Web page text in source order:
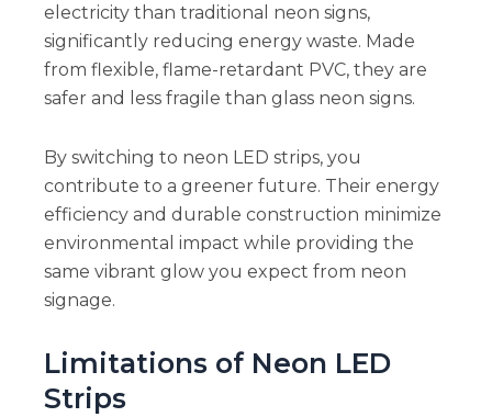
electricity than traditional neon signs,
significantly reducing energy waste. Made
from flexible, flame-retardant PVC, they are
safer and less fragile than glass neon signs.
By switching to neon LED strips, you
contribute to a greener future. Their energy
efficiency and durable construction minimize
environmental impact while providing the
same vibrant glow you expect from neon
signage.
Limitations of Neon LED
Strips